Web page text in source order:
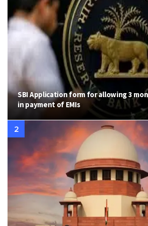
SBI Application form for allowing 3
in payment of EMIs